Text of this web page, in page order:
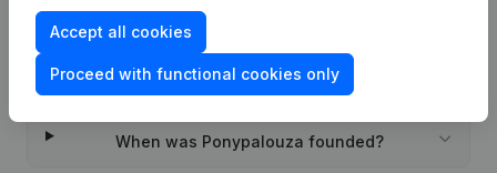
Wat is the PEPPOL ID of Ponypalouza?
When was Ponypalouza founded?
Accept all cookies
Proceed with functional cookies only